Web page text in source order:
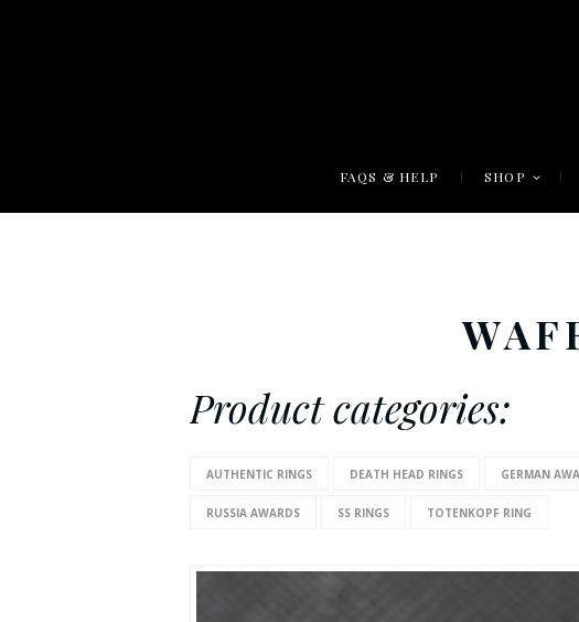
FAQS & HELP SHOP
Product categories:
AUTHENTIC RINGS DEATH HEAD RINGS GERMAN
RUSSIA AWARDS SS RINGS TOTENKOPF RING